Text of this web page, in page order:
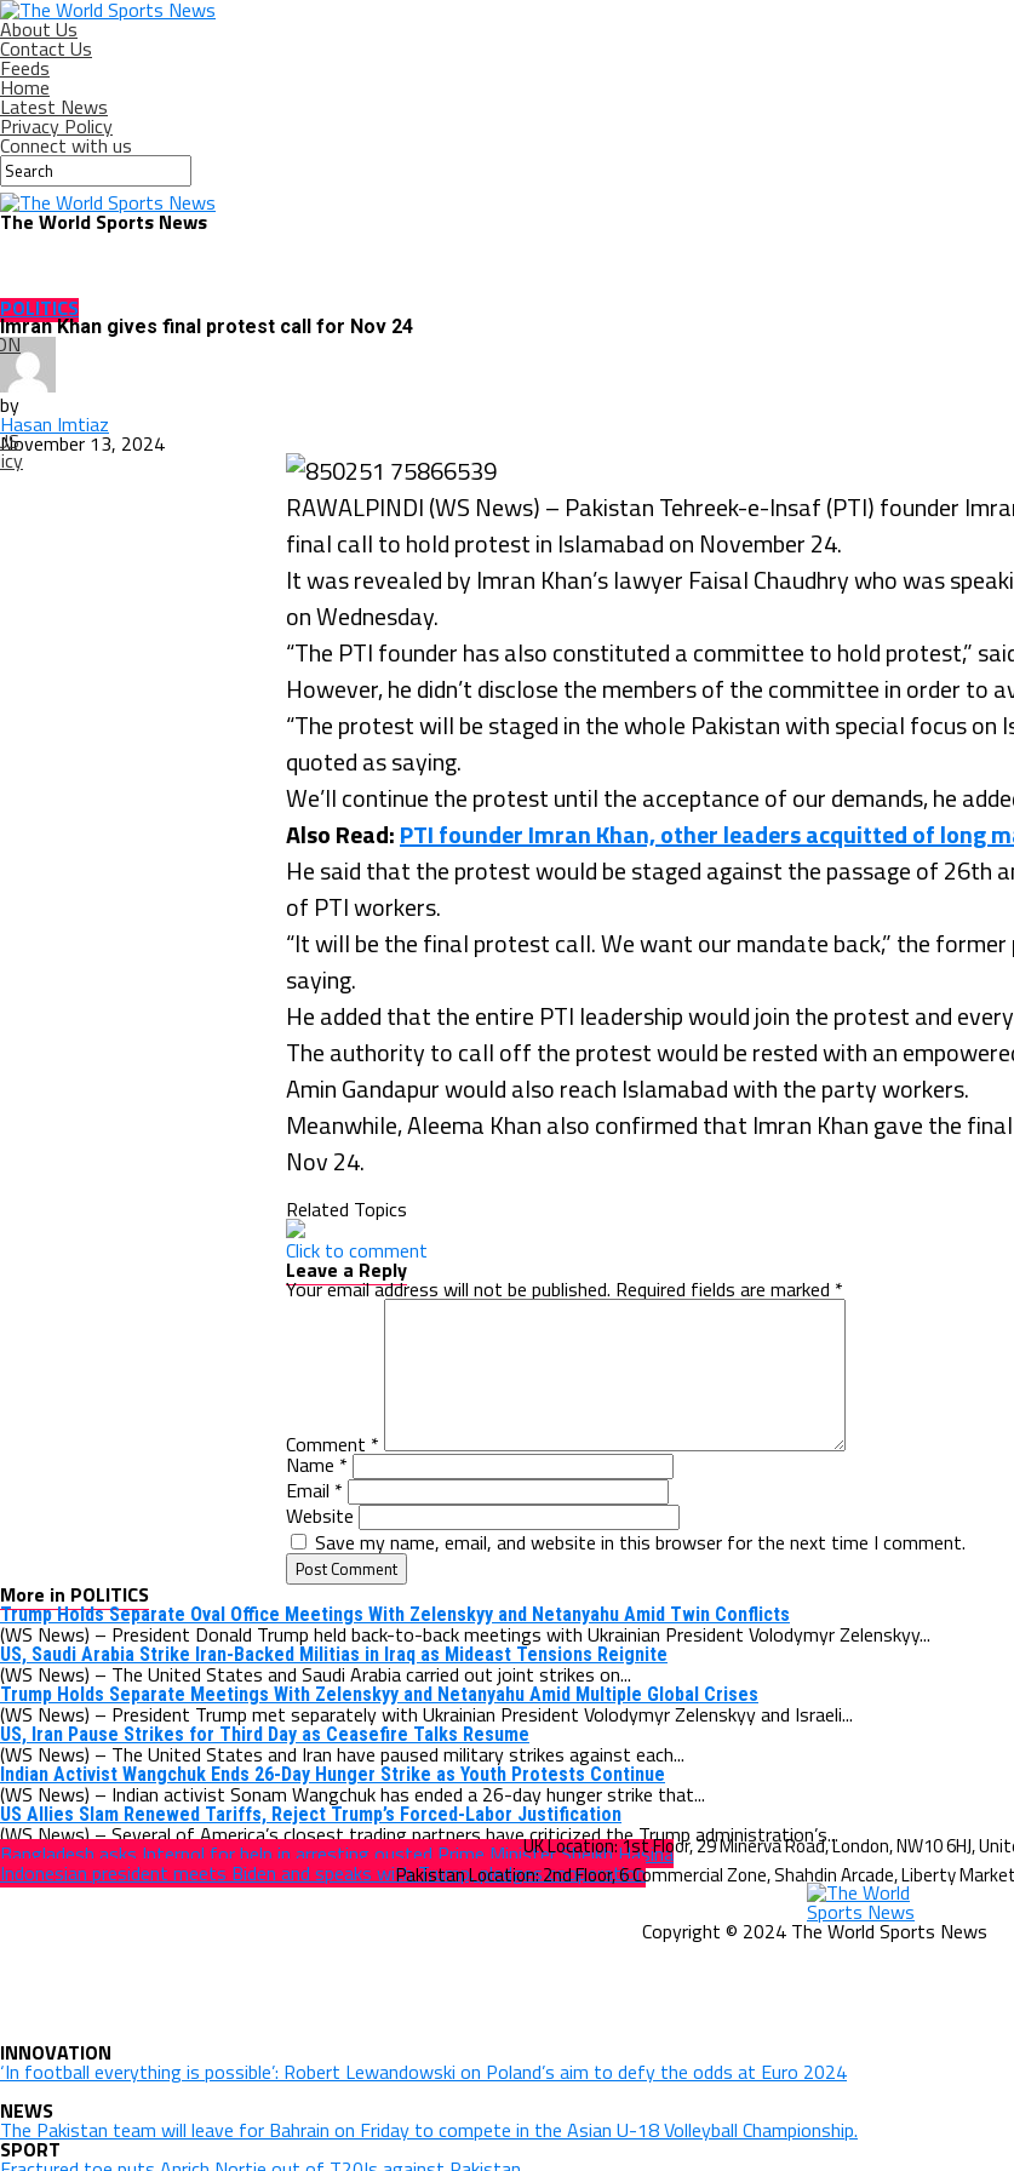
About Us
Contact Us
Feeds
Home
Latest News
Privacy Policy
Connect with us
The World Sports News
POLITICS
Imran Khan gives final protest call for Nov 24
by
Hasan Imtiaz
November 13, 2024
RAWALPINDI (WS News) – Pakistan Tehreek-e-Insaf (PTI) founder
final call to hold protest in Islamabad on November 24.
It was revealed by Imran Khan’s lawyer Faisal Chaudhry who was
on Wednesday.
“The PTI founder has also constituted a committee to hold protest,”
However, he didn’t disclose the members of the committee in order to
“The protest will be staged in the whole Pakistan with special focus on
quoted as saying.
We’ll continue the protest until the acceptance of our demands, he
Also Read:PTI founder Imran Khan, other leaders acquitted of long
He said that the protest would be staged against the passage of 26th
of PTI workers.
“It will be the final protest call. We want our mandate back,” the
saying.
He added that the entire PTI leadership would join the protest and
The authority to call off the protest would be rested with an
Amin Gandapur would also reach Islamabad with the party workers.
Meanwhile, Aleema Khan also confirmed that Imran Khan gave the
Nov 24.
Related Topics
Click to comment
Leave a Reply
Your email address will not be published. Required fields are marked *
Comment *
Name *
Email *
Website
Save my name, email, and website in this browser for the next time I comment.
More in POLITICS
Trump Holds Separate Oval Office Meetings With Zelenskyy and Netanyahu Amid Twin Conflicts
(WS News) – President Donald Trump held back-to-back meetings with Ukrainian President Volodymyr Zelenskyy...
US, Saudi Arabia Strike Iran-Backed Militias in Iraq as Mideast Tensions Reignite
(WS News) – The United States and Saudi Arabia carried out joint strikes on...
Trump Holds Separate Meetings With Zelenskyy and Netanyahu Amid Multiple Global Crises
(WS News) – President Trump met separately with Ukrainian President Volodymyr Zelenskyy and Israeli...
US, Iran Pause Strikes for Third Day as Ceasefire Talks Resume
(WS News) – The United States and Iran have paused military strikes against each...
Indian Activist Wangchuk Ends 26-Day Hunger Strike as Youth Protests Continue
(WS News) – Indian activist Sonam Wangchuk has ended a 26-day hunger strike that...
US Allies Slam Renewed Tariffs, Reject Trump’s Forced-Labor Justification
(WS News) – Several of America’s closest trading partners have criticized the Trump administration’s...
Bangladesh asks Interpol for help in arresting ousted Prime Minister Sheikh Hasina
Indonesian president meets Biden and speaks with Trump, pledges cooperation
Copyright © 2024 The World Sports News
INNOVATION
‘In football everything is possible’: Robert Lewandowski on Poland’s aim to defy the odds at Euro 2024
NEWS
The Pakistan team will leave for Bahrain on Friday to compete in the Asian U-18 Volleyball Championship.
SPORT